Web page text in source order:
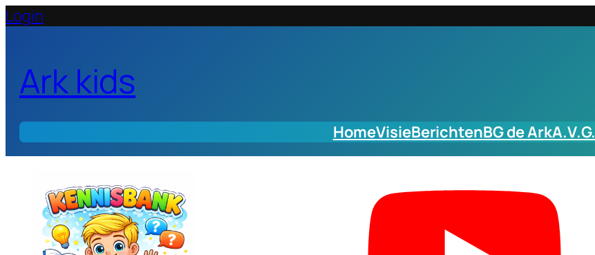
Login
Ark kids
HomeVisieBerichtenBG de ArkA.V.G.